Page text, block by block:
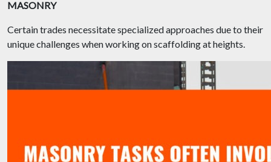
MASONRY
Certain trades necessitate specialized approaches due to their
unique challenges when working on scaffolding at heights.